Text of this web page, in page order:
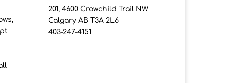
201, 4600 Crowchild Trail NW
Calgary AB T3A 2L6
403-247-4151